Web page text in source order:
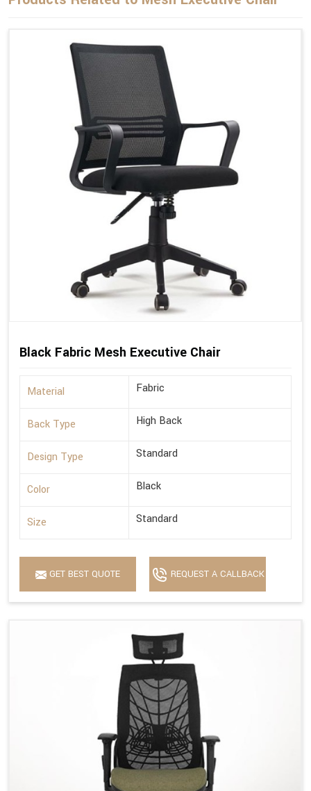
Black Fabric Mesh Executive Chair
Material Fabric
Back Type High Back
Design Type Standard
Color Black
Size Standard
GET BEST QUOTE REQUEST A CALLBACK